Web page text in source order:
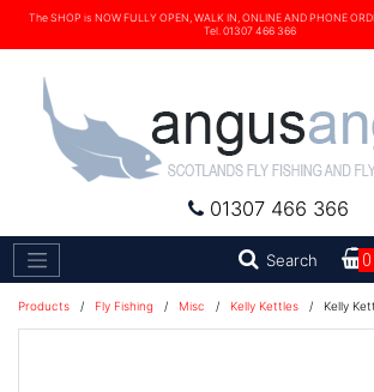
The SHOP is NOW FULLY OPEN, WALK IN, ONLINE AND PHONE
Tel. 01307 466 366
01307 466 366
Search Search0
Products / Fly Fishing / Misc / Kelly Kettles / Kelly Kettle -